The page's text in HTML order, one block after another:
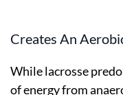
Creates An
While lacrosse
of energy from